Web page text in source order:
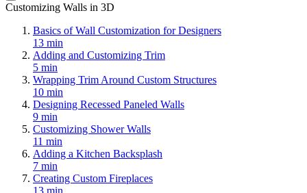
Customizing Walls in 3D
Basics of Wall Customization for Designers
13 min
Adding and Customizing Trim
5 min
Wrapping Trim Around Custom Structures
10 min
Designing Recessed Paneled Walls
9 min
Customizing Shower Walls
11 min
Adding a Kitchen Backsplash
7 min
Creating Custom Fireplaces
13 min